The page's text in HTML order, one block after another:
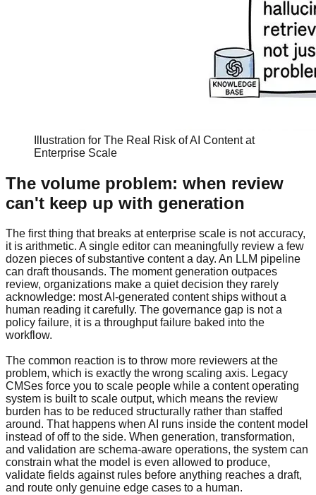
Illustration for The Real Risk of AI Content at
Enterprise Scale
The volume problem: when review
can't keep up with generation
The first thing that breaks at enterprise scale is not accuracy,
it is arithmetic. A single editor can meaningfully review a few
dozen pieces of substantive content a day. An LLM pipeline
can draft thousands. The moment generation outpaces
review, organizations make a quiet decision they rarely
acknowledge: most AI-generated content ships without a
human reading it carefully. The governance gap is not a
policy failure, it is a throughput failure baked into the
workflow.
The common reaction is to throw more reviewers at the
problem, which is exactly the wrong scaling axis. Legacy
CMSes force you to scale people while a content operating
system is built to scale output, which means the review
burden has to be reduced structurally rather than staffed
around. That happens when AI runs inside the content model
instead of off to the side. When generation, transformation,
and validation are schema-aware operations, the system can
constrain what the model is even allowed to produce,
validate fields against rules before anything reaches a draft,
and route only genuine edge cases to a human.